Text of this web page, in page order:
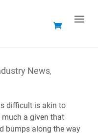
ASKED 40
News,
difficult is akin to
much a given that
bumps along the way